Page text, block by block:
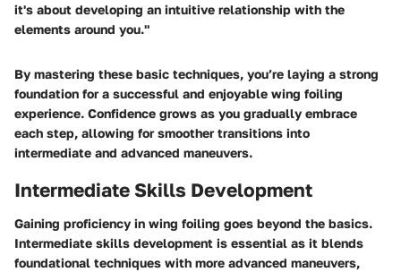
it's about developing an intuitive relationship with the
elements around you."
By mastering these basic techniques, you’re laying a strong
foundation for a successful and enjoyable wing foiling
experience. Confidence grows as you gradually embrace
each step, allowing for smoother transitions into
intermediate and advanced maneuvers.
Intermediate Skills Development
Gaining proficiency in wing foiling goes beyond the basics.
Intermediate skills development is essential as it blends
foundational techniques with more advanced maneuvers,